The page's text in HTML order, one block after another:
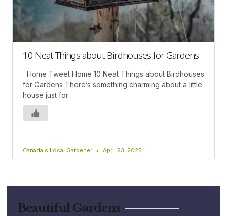
10 Neat Things about Birdhouses for Gardens
Home Tweet Home 10 Neat Things about Birdhouses
for Gardens There’s something charming about a little
house just for
Canada's Local Gardener April 23, 2025
Beautiful Gardens